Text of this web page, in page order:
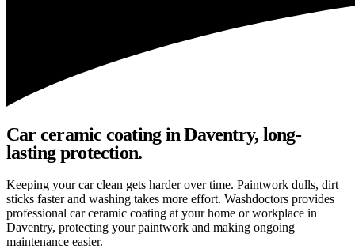
Car ceramic coating in Daventry, long-
lasting protection.
Keeping your car clean gets harder over time. Paintwork dulls, dirt
sticks faster and washing takes more effort. Washdoctors provides
professional car ceramic coating at your home or workplace in
Daventry, protecting your paintwork and making ongoing
maintenance easier.